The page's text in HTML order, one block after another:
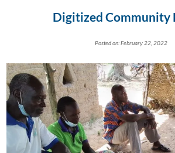
Digitized Community
Posted on: February 22, 2022